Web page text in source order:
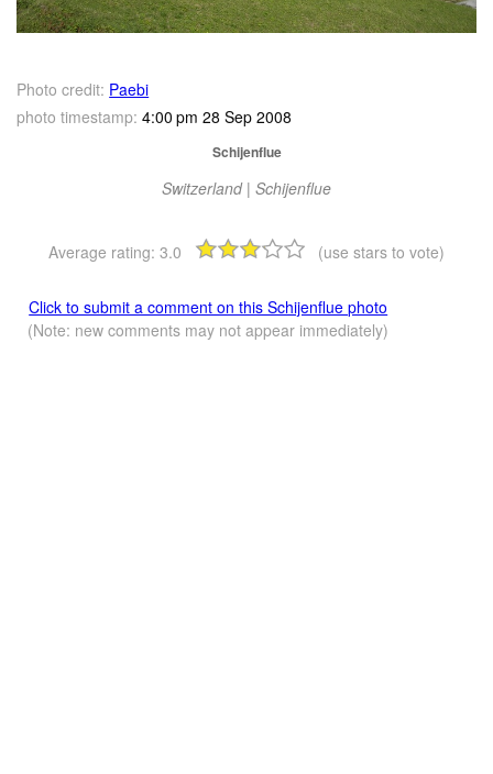
Photo credit: Paebi
photo timestamp: 4:00 pm 28 Sep 2008
Schijenflue
Switzerland | Schijenflue
Average rating: 3.0 (use stars to vote)
Click to submit a comment on this Schijenflue photo
(Note: new comments may not appear immediately)